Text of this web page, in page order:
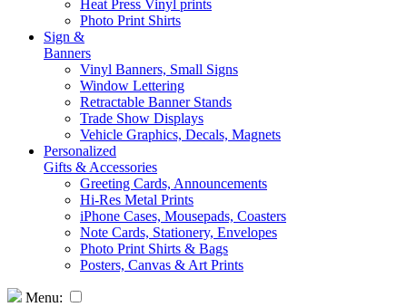
Heat Press Vinyl prints
Photo Print Shirts
Sign &
Banners
Vinyl Banners, Small Signs
Window Lettering
Retractable Banner Stands
Trade Show Displays
Vehicle Graphics, Decals, Magnets
Personalized
Gifts & Accessories
Greeting Cards, Announcements
Hi-Res Metal Prints
iPhone Cases, Mousepads, Coasters
Note Cards, Stationery, Envelopes
Photo Print Shirts & Bags
Posters, Canvas & Art Prints
Menu: